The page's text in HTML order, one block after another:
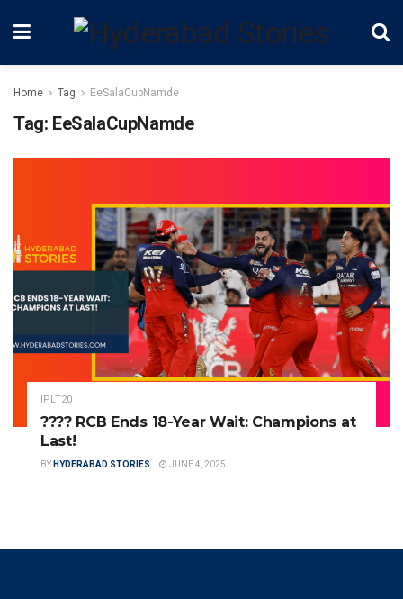
Home Tag EeSalaCupNamde
Tag: EeSalaCupNamde
IPLT20
???? RCB Ends 18-Year Wait: Champions at
Last!
BY HYDERABAD STORIES JUNE 4, 2025